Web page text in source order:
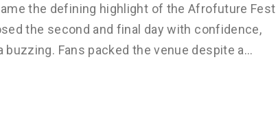
the defining highlight of the Afrofuture Fest
the second and final day with confidence,
Fans packed the venue despite a…